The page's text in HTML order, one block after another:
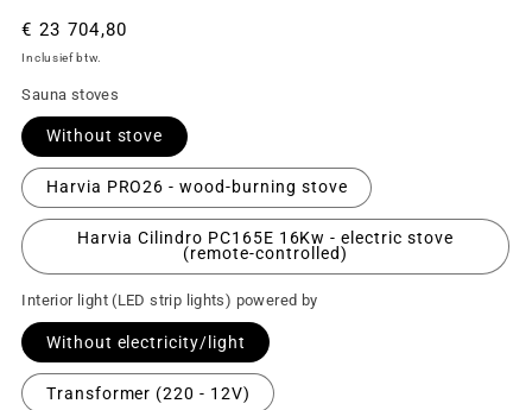
Normale
prijs
€ 23 704,80
Inclusief btw.
Sauna stoves
Without stove
Harvia PRO26 - wood-burning stove
Harvia Cilindro PC165E 16Kw - electric stove
(remote-controlled)
Interior light (LED strip lights) powered by
Without electricity/light
Transformer (220 - 12V)